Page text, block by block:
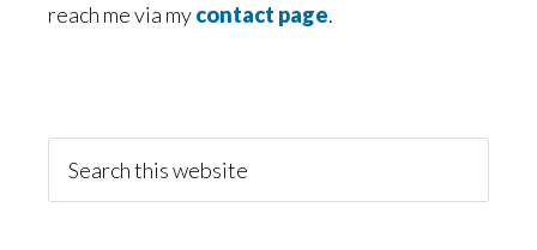
reach me via mycontact page.
Sidebar
this